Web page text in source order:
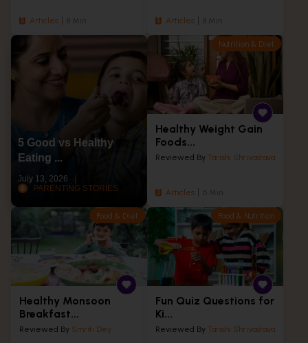
Articles 8 Min Articles 8 Min
5 Good vs Healthy
Eating ...
July 13, 2026
PARENTING STORIES
Nutrition & Diet
Healthy Weight Gain
Foods...
Reviewed By Tarishi Shrivastava
Articles 6 Min
Food & Diet
Healthy Monsoon
Breakfast...
Reviewed By Smriti Dey
Food & Nutrition
Fun Quiz Questions for
Ki...
Reviewed By Tarishi Shrivastava